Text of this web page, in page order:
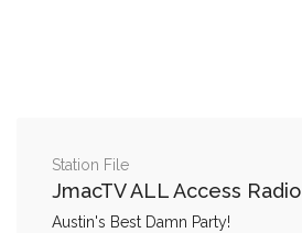
Station File
JmacTV ALL Access Radio
Austin's Best Damn Party!